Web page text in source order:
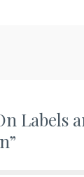
Labels